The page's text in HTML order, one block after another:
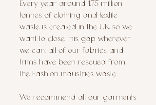
Every year around 1.75 million
tonnes of clothing and textile
waste is created in the UK, so we
want to close this gap wherever
we can, all of our fabrics and
trims have been rescued from
the Fashion industries waste.
We recommend all our garments